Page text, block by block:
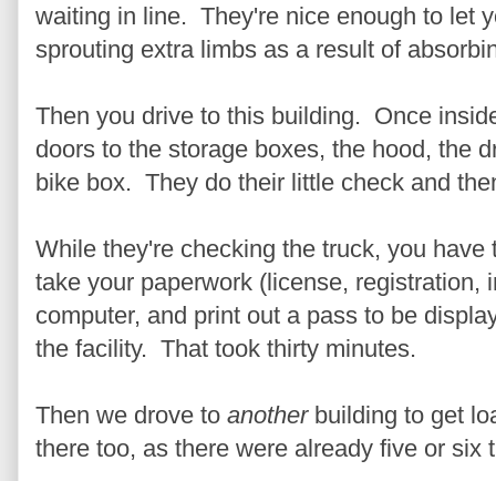
waiting in line. They're nice enough to let
sprouting extra limbs as a result of
Then you drive to this building. Once
doors to the storage boxes, the hood, the
bike box. They do their little check and
While they're checking the truck, you
take your paperwork (license, registration,
computer, and print out a pass to be
the facility. That took thirty minutes.
Then we drove to anotherbuilding to get
there too, as there were already five or six